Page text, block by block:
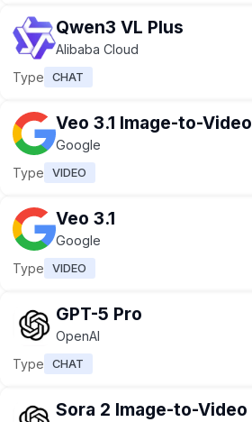
Qwen3 VL Plus
Alibaba Cloud
Type
CHAT
Veo 3.1 Image-to-Video
Google
Type
VIDEO
Veo 3.1
Google
Type
VIDEO
GPT-5 Pro
OpenAI
Type
CHAT
Sora 2 Image-to-Video